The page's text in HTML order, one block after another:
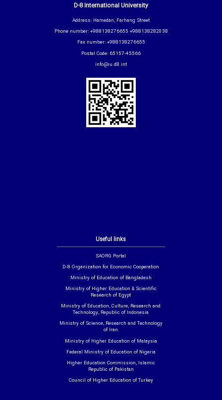
Useful links
SAORG Portal
D-8 Organization for Economic Cooperation
Ministry of Education of Bangladesh
Ministry of Higher Education & Scientific
Research of Egypt
Ministry of Education, Culture, Research and
Technology, Republic of Indonesia
Ministry of Science, Research and Technology
of Iran
Ministry of Higher Education of Malaysia
Federal Ministry of Education of Nigeria
Higher Education Commission, Islamic
Republic of Pakistan
Council of Higher Education of Turkey
D-8 International University
Address: Hamedan, Farhang Street
Phone number: +988138276655 +988138282038
Fax number: +988138276655
Postal Code: 65157-45566
info@iu.d8.int